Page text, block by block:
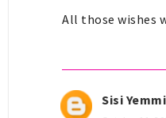
All those wishes
Sisi